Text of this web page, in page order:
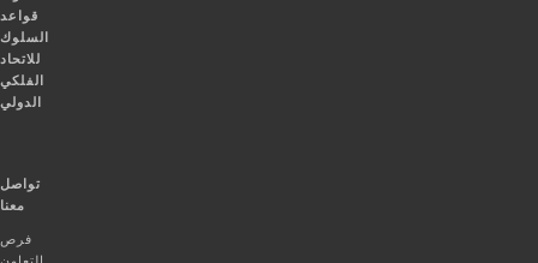
قواعد
السلوك
للاتحاد
الفلكي
الدولي
تواصل
معنا
فرص